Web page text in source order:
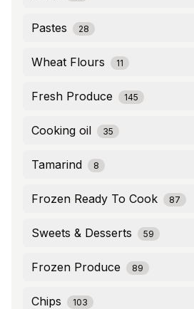
Pastes 28
Wheat Flours 11
Fresh Produce 145
Cooking oil 35
Tamarind 8
Frozen Ready To Cook 87
Sweets & Desserts 59
Frozen Produce 89
Chips 103